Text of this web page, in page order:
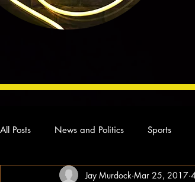
All Posts News and Politics Sports
Concert Reviews Poetry and Prose
Jay Murdock Mar 25, 2017